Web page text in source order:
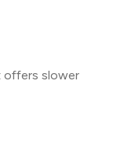
offers slower